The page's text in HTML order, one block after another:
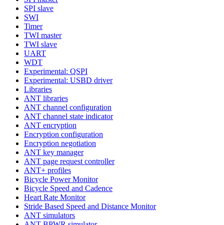
SPI slave
SWI
Timer
TWI master
TWI slave
UART
WDT
Experimental: QSPI
Experimental: USBD driver
Libraries
ANT libraries
ANT channel configuration
ANT channel state indicator
ANT encryption
Encryption configuration
Encryption negotiation
ANT key manager
ANT page request controller
ANT+ profiles
Bicycle Power Monitor
Bicycle Speed and Cadence
Heart Rate Monitor
Stride Based Speed and Distance Monitor
ANT simulators